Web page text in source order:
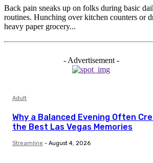
Back pain sneaks up on folks during basic
routines. Hunching over kitchen counters or
heavy paper grocery...
- Advertisement -
Adult
Why a Balanced Evening Often
the Best Las Vegas Memories
Streamline - August 4, 2026